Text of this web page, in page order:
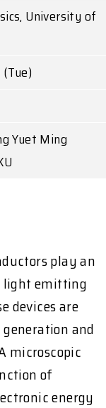
University of
Yuet Ming
play an
light emitting
devices are
and
microscopic
of
energy